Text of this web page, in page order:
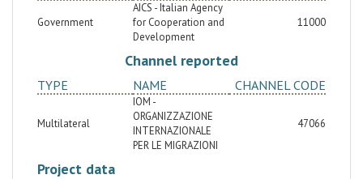
Government
AICS - Italian Agency
for Cooperation and
Development
11000
Channel reported
TYPE NAME CHANNEL CODE
Multilateral
IOM -
ORGANIZZAZIONE
INTERNAZIONALE
PER LE MIGRAZIONI
47066
Project data